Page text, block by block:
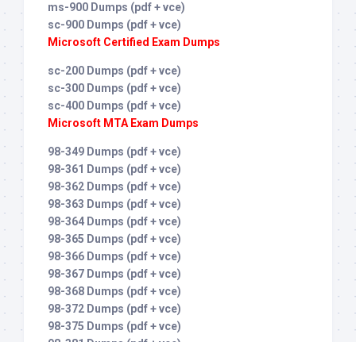
ms-900 Dumps (pdf + vce)
sc-900 Dumps (pdf + vce)
Microsoft Certified Exam Dumps
sc-200 Dumps (pdf + vce)
sc-300 Dumps (pdf + vce)
sc-400 Dumps (pdf + vce)
Microsoft MTA Exam Dumps
98-349 Dumps (pdf + vce)
98-361 Dumps (pdf + vce)
98-362 Dumps (pdf + vce)
98-363 Dumps (pdf + vce)
98-364 Dumps (pdf + vce)
98-365 Dumps (pdf + vce)
98-366 Dumps (pdf + vce)
98-367 Dumps (pdf + vce)
98-368 Dumps (pdf + vce)
98-372 Dumps (pdf + vce)
98-375 Dumps (pdf + vce)